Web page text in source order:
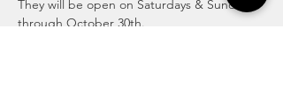
They will be open on Saturdays & Sundays
through October 30th.